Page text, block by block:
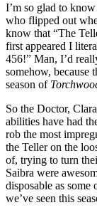
I’m so glad to
who flipped out
know that “The
first appeared I
456!” Man, I’d
somehow, because
season of
So the Doctor,
abilities have had
rob the most
the Teller on the
of, trying to turn
Saibra were
disposable as
we’ve seen this